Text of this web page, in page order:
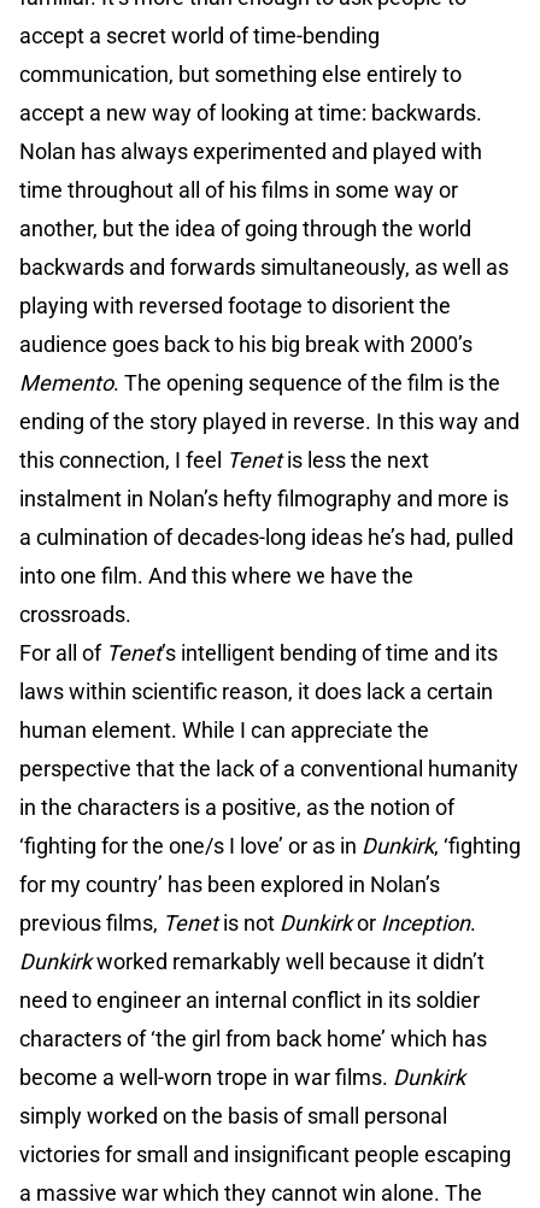
accept a secret world of time-bending
communication, but something else entirely to
accept a new way of looking at time: backwards.
Nolan has always experimented and played with
time throughout all of his films in some way or
another, but the idea of going through the world
backwards and forwards simultaneously, as well as
playing with reversed footage to disorient the
audience goes back to his big break with 2000’s
Memento. The opening sequence of the film is the
ending of the story played in reverse. In this way and
this connection, I feel Tenetis less the next
instalment in Nolan’s hefty filmography and more is
a culmination of decades-long ideas he’s had, pulled
into one film. And this where we have the
crossroads.
For all of Tenet’s intelligent bending of time and its
laws within scientific reason, it does lack a certain
human element. While I can appreciate the
perspective that the lack of a conventional humanity
in the characters is a positive, as the notion of
‘fighting for the one/s I love’ or as in Dunkirk, ‘fighting
for my country’ has been explored in Nolan’s
previous films, Tenetis not Dunkirkor Inception.
Dunkirkworked remarkably well because it didn’t
need to engineer an internal conflict in its soldier
characters of ‘the girl from back home’ which has
become a well-worn trope in war films. Dunkirk
simply worked on the basis of small personal
victories for small and insignificant people escaping
a massive war which they cannot win alone. The